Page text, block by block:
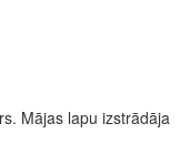
Mājas lapu izstrādāja